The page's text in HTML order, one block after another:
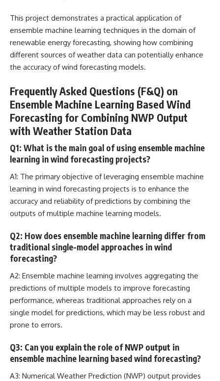
This project demonstrates a practical application of
ensemble machine learning techniques in the domain of
renewable energy forecasting, showing how combining
different sources of weather data can potentially enhance
the accuracy of wind forecasting models.
Frequently Asked Questions (F&Q) on
Ensemble Machine Learning Based Wind
Forecasting for Combining NWP Output
with Weather Station Data
Q1: What is the main goal of using ensemble machine
learning in wind forecasting projects?
A1: The primary objective of leveraging ensemble machine
learning in wind forecasting projects is to enhance the
accuracy and reliability of predictions by combining the
outputs of multiple machine learning models.
Q2: How does ensemble machine learning differ from
traditional single-model approaches in wind
forecasting?
A2: Ensemble machine learning involves aggregating the
predictions of multiple models to improve forecasting
performance, whereas traditional approaches rely on a
single model for predictions, which may be less robust and
prone to errors.
Q3: Can you explain the role of NWP output in
ensemble machine learning based wind forecasting?
A3: Numerical Weather Prediction (NWP) output provides